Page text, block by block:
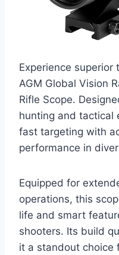
Experience superior
AGM Global Vision
Rifle Scope.
hunting and tactical
fast targeting with
performance in
Equipped for
operations, this
life and smart
shooters. Its build
it a standout choice